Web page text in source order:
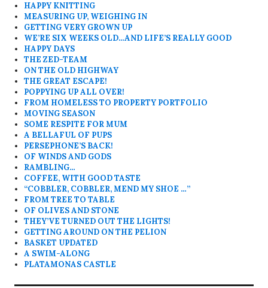
HAPPY KNITTING
MEASURING UP, WEIGHING IN
GETTING VERY GROWN UP
WE’RE SIX WEEKS OLD…AND LIFE’S REALLY GOOD
HAPPY DAYS
THE ZED-TEAM
ON THE OLD HIGHWAY
THE GREAT ESCAPE!
POPPYING UP ALL OVER!
FROM HOMELESS TO PROPERTY PORTFOLIO
MOVING SEASON
SOME RESPITE FOR MUM
A BELLAFUL OF PUPS
PERSEPHONE’S BACK!
OF WINDS AND GODS
RAMBLING…
COFFEE, WITH GOOD TASTE
“COBBLER, COBBLER, MEND MY SHOE …”
FROM TREE TO TABLE
OF OLIVES AND STONE
THEY’VE TURNED OUT THE LIGHTS!
GETTING AROUND ON THE PELION
BASKET UPDATED
A SWIM-ALONG
PLATAMONAS CASTLE